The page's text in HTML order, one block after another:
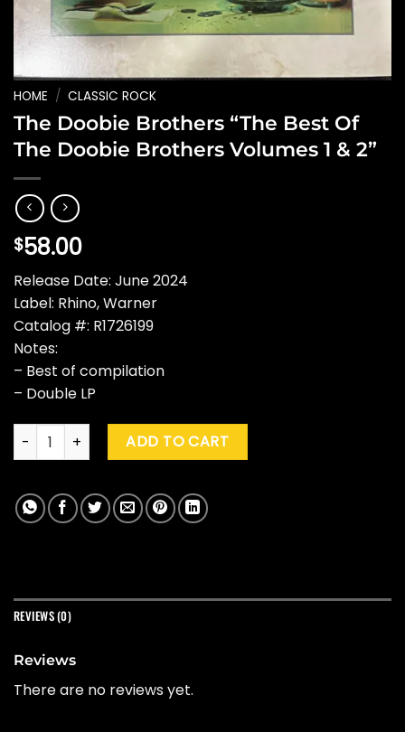
HOME / CLASSIC ROCK
The Doobie Brothers “The Best Of
The Doobie Brothers Volumes 1 & 2”
$58.00
Release Date: June 2024
Label: Rhino, Warner
Catalog #: R1726199
Notes:
– Best of compilation
– Double LP
The Doobie Brothers "The Best Of The Doobie Brothers
ADD TO CART
REVIEWS (0)
Reviews
There are no reviews yet.